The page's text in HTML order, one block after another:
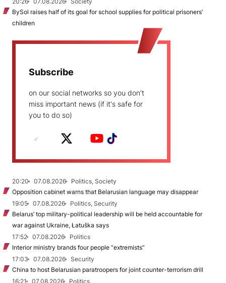
BySol raises half of its goal for school supplies for political prisoners’
children
Subscribe
on our social networks so you don't
miss important news (if it's safe for
you to do so)
20:20 07.08.2026
Politics, Society
Opposition cabinet warns that Belarusian language may disappear
19:05
07.08.2026
Politics, Security
Belarus’ top military-political leadership will be held accountable for
war against Ukraine, Łatuška says
17:52
07.08.2026
Politics
Interior ministry brands four people “extremists”
17:03
07.08.2026
Security
China to host Belarusian paratroopers for joint counter-terrorism drill
16:21
07.08.2026
Politics